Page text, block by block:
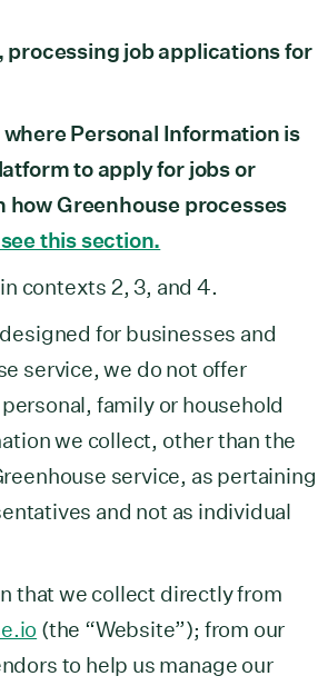
, processing job applications for
Personal Information is
to apply for jobs or
Greenhouse processes
this section.
contexts 2, 3, and 4.
for businesses and
service, we do not offer
family or household
we collect, other than the
service, as pertaining
and not as individual
that we collect directly from
(the “Website”); from our
to help us manage our